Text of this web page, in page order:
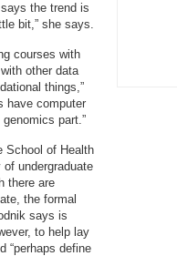
the trend is
bit,” she says.
courses with
other data
things,”
have computer
part.”
School of Health
undergraduate
there are
the formal
says is
to help lay
“perhaps define